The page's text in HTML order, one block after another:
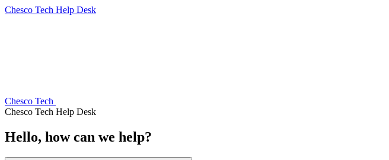
Chesco Tech Help Desk
Chesco Tech
Chesco Tech Help Desk
Hello, how can we help?